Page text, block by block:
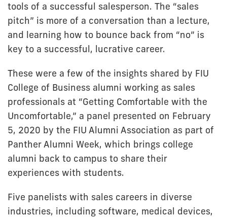
tools of a successful salesperson. The “sales
pitch” is more of a conversation than a lecture,
and learning how to bounce back from “no” is
key to a successful, lucrative career.
These were a few of the insights shared by FIU
College of Business alumni working as sales
professionals at “Getting Comfortable with the
Uncomfortable,” a panel presented on February
5, 2020 by the FIU Alumni Association as part of
Panther Alumni Week, which brings college
alumni back to campus to share their
experiences with students.
Five panelists with sales careers in diverse
industries, including software, medical devices,